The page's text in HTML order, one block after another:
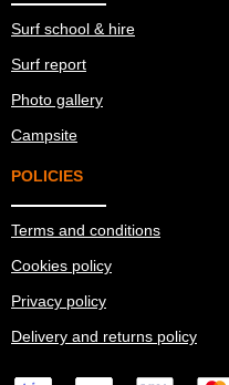
Surf school & hire
Surf report
Photo gallery
Campsite
POLICIES
Terms and conditions
Cookies policy
Privacy policy
Delivery and returns policy